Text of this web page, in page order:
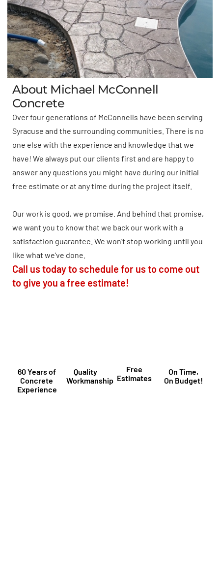
About Michael McConnell
Concrete
Over four generations of McConnells have been serving
Syracuse and the surrounding communities. There is no
one else with the experience and knowledge that we
have! We always put our clients first and are happy to
answer any questions you might have during our initial
free estimate or at any time during the project itself.
Our work is good, we promise. And behind that promise,
we want you to know that we back our work with a
satisfaction guarantee. We won’t stop working until you
like what we’ve done.
Call us today to schedule for us to come out
to give you a free estimate!
60 Years of
Concrete
Experience
Quality
Workmanship
Free
Estimates
On Time,
On Budget!